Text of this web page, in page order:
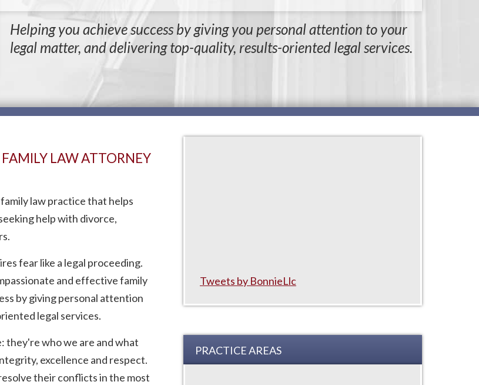
Helping you achieve success by giving you personal attention to your
legal matter, and delivering top-quality, results-oriented legal services.
LAW ATTORNEY
law practice that helps
help with divorce,
fear like a legal proceeding.
and effective family
by giving personal attention
legal services.
they're who we are and what
excellence and respect.
their conflicts in the most
Tweets by BonnieLlc
PRACTICE AREAS